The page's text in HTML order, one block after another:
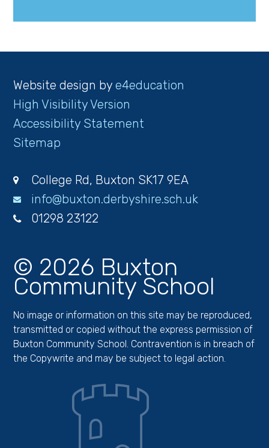
Website design bye4education
High Visibility Version
Accessibility Statement
Sitemap
College Rd, Buxton SK17 9EA
info@buxton.derbyshire.sch.uk
01298 23122
© 2026 Buxton
Community School
No image or information on this site may be reproduced,
transmitted or copied without the express permission of
Buxton Community School. Contravention is in breach of
the Copywrite and may be subject to legal action.